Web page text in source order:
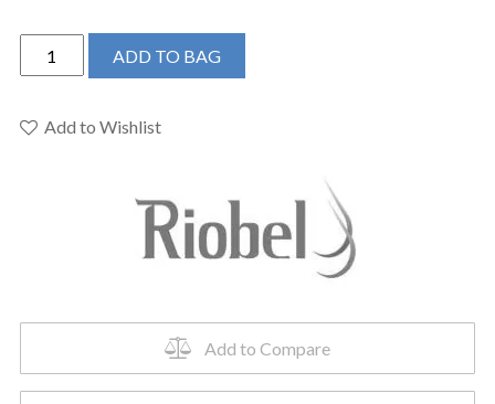
Riobel
TRUTM44BG
Riu™
quantity
ADD TO BAG
Add to Wishlist
Add to Compare